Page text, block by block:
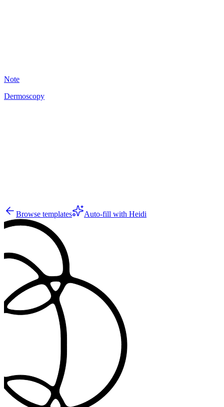
Note
Dermoscopy
Browse templates Auto-fill with Heidi